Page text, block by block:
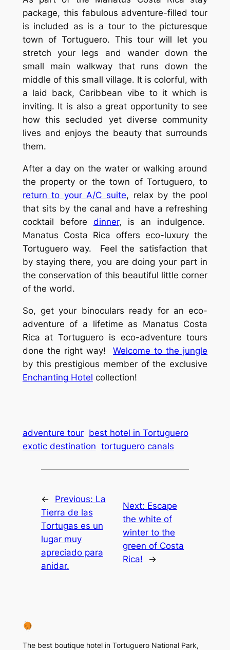
package, this fabulous adventure-filled tour
is included as is a tour to the picturesque
town of Tortuguero. This tour will let you
stretch your legs and wander down the
small main walkway that runs down the
middle of this small village. It is colorful, with
a laid back, Caribbean vibe to it which is
inviting. It is also a great opportunity to see
how this secluded yet diverse community
lives and enjoys the beauty that surrounds
them.
After a day on the water or walking around
the property or the town of Tortuguero, to
return to your A/C suite, relax by the pool
that sits by the canal and have a refreshing
cocktail before dinner, is an indulgence.
Manatus Costa Rica offers eco-luxury the
Tortuguero way. Feel the satisfaction that
by staying there, you are doing your part in
the conservation of this beautiful little corner
of the world.
So, get your binoculars ready for an eco-
adventure of a lifetime as Manatus Costa
Rica at Tortuguero is eco-adventure tours
done the right way!Welcome to the jungle
by this prestigious member of the exclusive
Enchanting Hotel collection!
adventure tour best hotel in Tortuguero
exotic destination tortuguero canals
← Previous: La
Tierra de las
Tortugas es un
lugar muy
apreciado para
anidar.
Next: Escape
the white of
winter to the
green of Costa
Rica!
→
The best boutique hotel in Tortuguero National Park,